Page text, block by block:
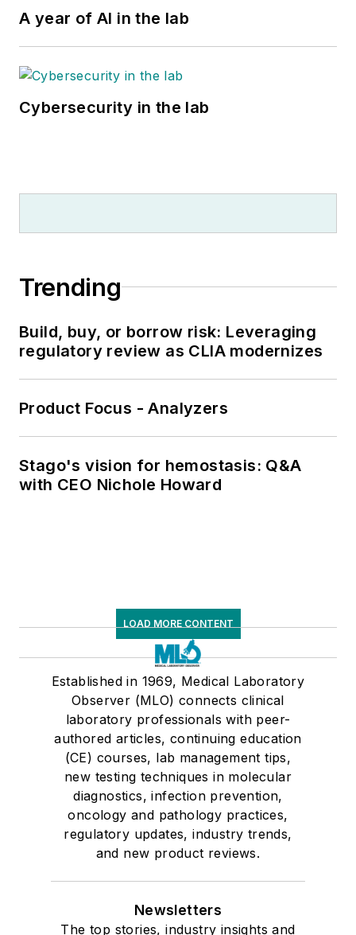
A year of AI in the lab
Cybersecurity in the lab
Trending
Build, buy, or borrow risk: Leveraging
regulatory review as CLIA modernizes
Product Focus - Analyzers
Stago's vision for hemostasis: Q&A
with CEO Nichole Howard
LOAD MORE CONTENT
Established in 1969, Medical Laboratory
Observer (MLO) connects clinical
laboratory professionals with peer-
authored articles, continuing education
(CE) courses, lab management tips,
new testing techniques in molecular
diagnostics, infection prevention,
oncology and pathology practices,
regulatory updates, industry trends,
and new product reviews.
Newsletters
The top stories, industry insights and